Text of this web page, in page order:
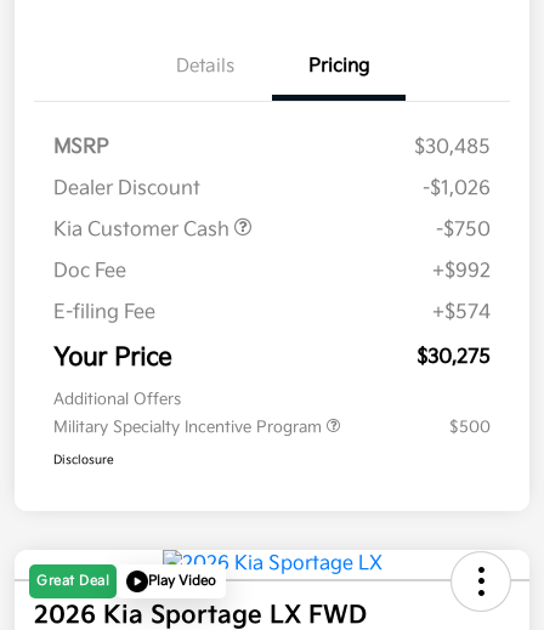
Details Pricing
MSRP
$30,485
Dealer Discount
-$1,026
Kia Customer Cash
-$750
Doc Fee
+$992
E-filing Fee
+$574
Your Price $30,275
Additional Offers
Military Specialty Incentive Program
$500
Disclosure
Great Deal Play Video
2026 Kia Sportage LX FWD